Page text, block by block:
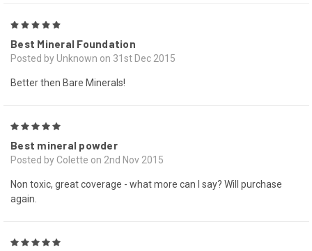
Best Mineral Foundation
Posted by Unknown on 31st Dec 2015
Better then Bare Minerals!
Best mineral powder
Posted by Colette on 2nd Nov 2015
Non toxic, great coverage - what more can I say? Will purchase
again.